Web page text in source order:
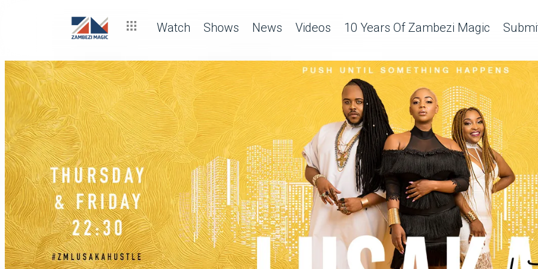
Watch Shows News Videos 10 Years Of Zambezi Magic